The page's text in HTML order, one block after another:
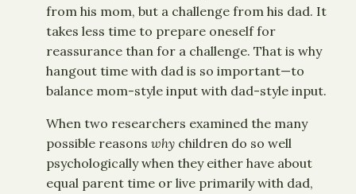
from his mom, but a challenge from his dad. It
takes less time to prepare oneself for
reassurance than for a challenge. That is why
hangout time with dad is so important—to
balance mom-style input with dad-style input.
When two researchers examined the many
possible reasons why children do so well
psychologically when they either have about
equal parent time or live primarily with dad,